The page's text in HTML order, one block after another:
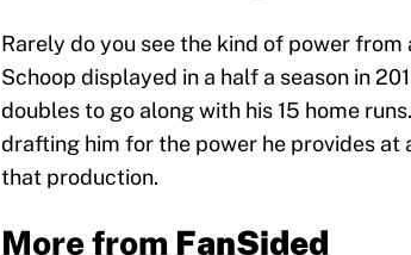
Rarely do you see the kind of power
Schoop displayed in a half a season in
doubles to go along with his 15 home
drafting him for the power he provides
that production.
More from FanSided